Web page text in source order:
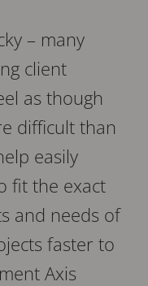
– many
client
as though
difficult than
easily
fit the exact
and needs of
faster to
Axis